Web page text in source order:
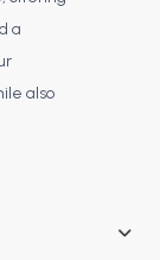
a
also